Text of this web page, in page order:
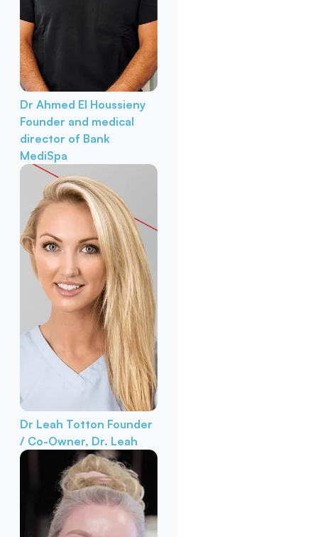
Dr Ahmed El Houssieny
Founder and medical
director of Bank
MediSpa
Dr Leah Totton Founder
/ Co-Owner, Dr. Leah